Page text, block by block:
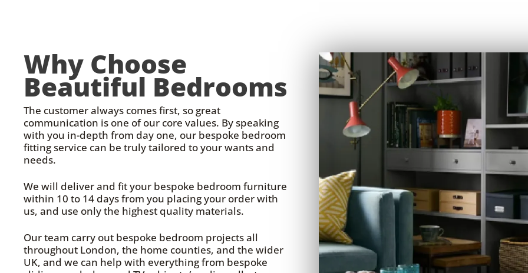
Why Choose
Beautiful Bedrooms
The customer always comes first, so great
communication is one of our core values. By speaking
with you in-depth from day one, our bespoke bedroom
fitting service can be truly tailored to your wants and
needs.
We will deliver and fit your bespoke bedroom furniture
within 10 to 14 days from you placing your order with
us, and use only the highest quality materials.
Our team carry out bespoke bedroom projects all
throughout London, the home counties, and the wider
UK, and we can help with everything from bespoke